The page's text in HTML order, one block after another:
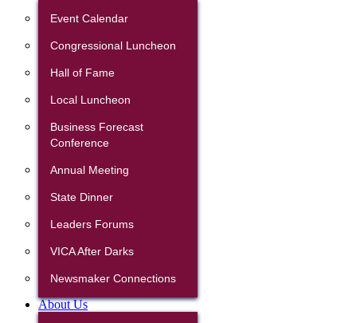
Event Calendar
Congressional Luncheon
Hall of Fame
Local Luncheon
Business Forecast
Conference
Annual Meeting
State Dinner
Leaders Forums
VICA After Darks
Newsmaker Connections
About Us